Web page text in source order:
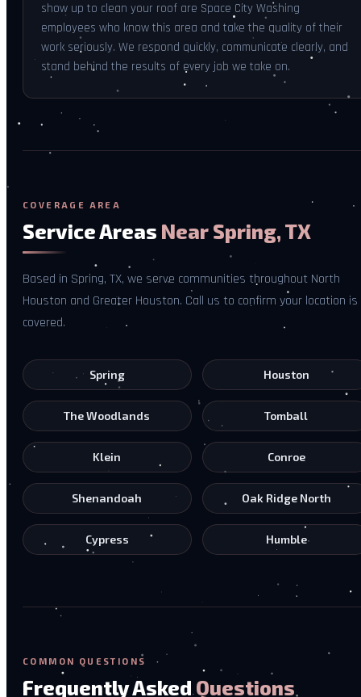
show up to clean your roof are Space City Washing
employees who know this area and take the quality of their
work seriously. We respond quickly, communicate clearly, and
stand behind the results of every job we take on.
COVERAGE AREA
Service Areas Near Spring, TX
Based in Spring, TX, we serve communities throughout North
Houston and Greater Houston. Call us to confirm your location is
covered.
Spring Houston
The Woodlands Tomball
Klein Conroe
Shenandoah Oak Ridge North
Cypress Humble
COMMON QUESTIONS
Frequently AskedQuestions